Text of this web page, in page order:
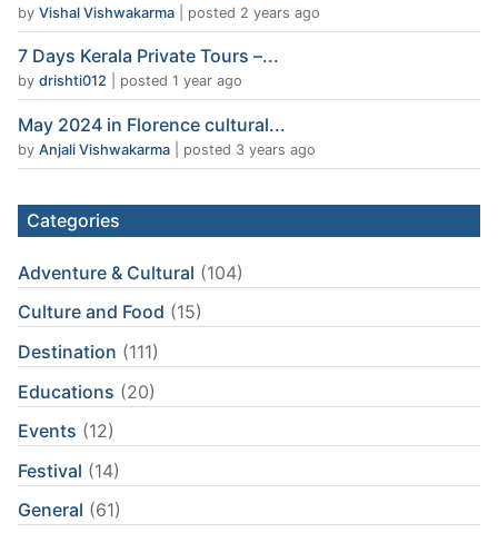
by Vishal Vishwakarma posted 2 years ago
7 Days Kerala Private Tours –...
by drishti012 posted 1 year ago
May 2024 in Florence cultural...
by Anjali Vishwakarma posted 3 years ago
Categories
Adventure & Cultural (104)
Culture and Food (15)
Destination (111)
Educations (20)
Events (12)
Festival (14)
General (61)